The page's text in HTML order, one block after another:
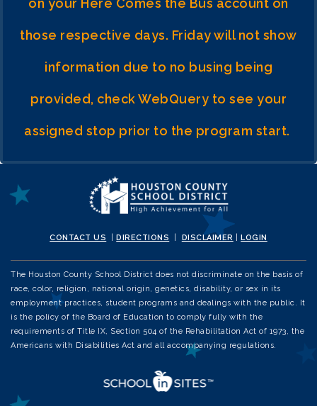
on your Here Comes the Bus account on
those respective days. Friday will not show
information due to no busing being
provided, check WebQuery to see your
assigned stop prior to the program start.
CONTACT US |DIRECTIONS DISCLAIMER |LOGIN
The Houston County School District does not discriminate on the basis of
race, color, religion, national origin, genetics, disability, or sex in its
employment practices, student programs and dealings with the public. It
is the policy of the Board of Education to comply fully with the
requirements of Title IX, Section 504 of the Rehabilitation Act of 1973, the
Americans with Disabilities Act and all accompanying regulations.